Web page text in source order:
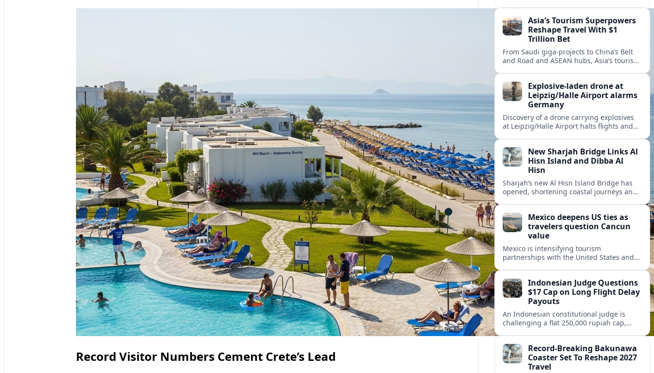
Record Visitor Numbers Cement Crete’s Lead
tourism.Asia’s Tourism Superpowers
Reshape Travel With $1
Trillion Bet
From Saudi giga-projects to China’s Belt
and Road and ASEAN hubs, Asia’s tourism
travel.
Explosive-laden drone at
Leipzig/Halle Airport alarms
Germany
Discovery of a drone carrying explosives
at Leipzig/Halle Airport halts flights and
New Sharjah Bridge Links Al
Hisn Island and Dibba Al
Hisn
Sharjah’s new Al Hisn Island Bridge has
opened, shortening coastal journeys and
Mexico deepens US ties as
travelers question Cancun
value
Mexico is intensifying tourism
partnerships with the United States and
inclusive value proposition.
Indonesian Judge Questions
$17 Cap on Long Flight Delay
Payouts
An Indonesian constitutional judge is
challenging a flat 250,000 rupiah cap,
passengers.Record-Breaking Bakunawa
Coaster Set To Reshape 2027
Travel